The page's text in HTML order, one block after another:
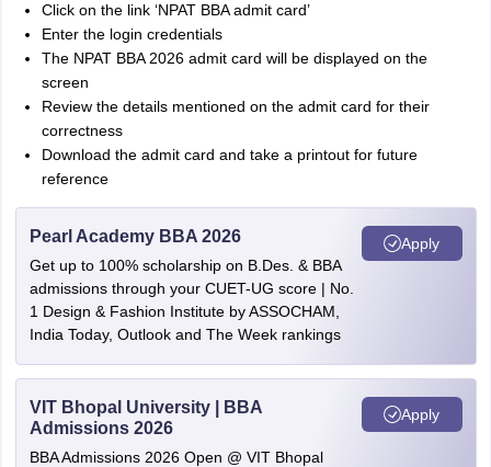
Click on the link ‘NPAT BBA admit card’
Enter the login credentials
The NPAT BBA 2026 admit card will be displayed on the
screen
Review the details mentioned on the admit card for their
correctness
Download the admit card and take a printout for future
reference
Pearl Academy BBA 2026
Get up to 100% scholarship on B.Des. & BBA
admissions through your CUET-UG score | No.
1 Design & Fashion Institute by ASSOCHAM,
India Today, Outlook and The Week rankings
Apply
VIT Bhopal University | BBA
Admissions 2026
BBA Admissions 2026 Open @ VIT Bhopal
Apply